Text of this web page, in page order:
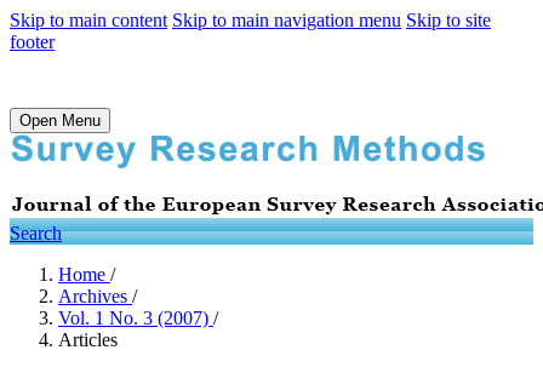
Skip to main content Skip to main navigation menu Skip to site
footer
Open Menu
Search
Home /
Archives /
Vol. 1 No. 3 (2007) /
Articles